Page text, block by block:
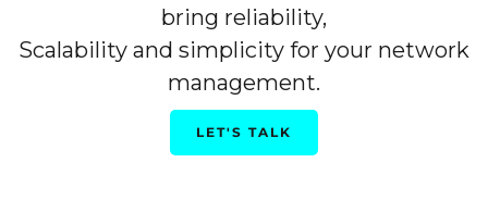
bring reliability,
Scalability and simplicity for your network
management.
LET'S TALK